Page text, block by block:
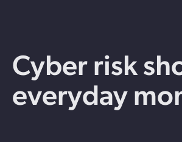
Cyber risk
everyday